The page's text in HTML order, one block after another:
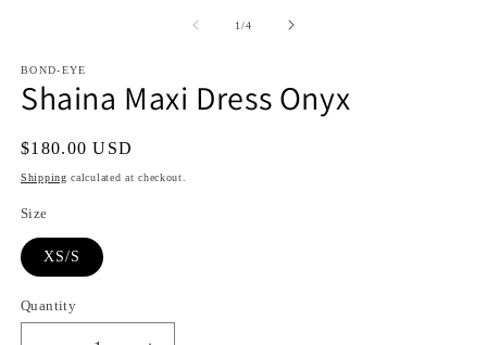
1/of
4
BOND-EYE
Shaina Maxi Dress Onyx
Regular
price
$180.00 USD
Shipping calculated at checkout.
Size
XS/S
Quantity
Quantity